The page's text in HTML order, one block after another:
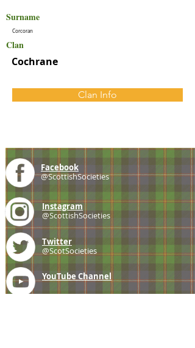
Surname
Corcoran
Clan
Cochrane
Clan Info
Facebook
@ScottishSocieties
Instagram
@ScottishSocieties
Twitter
@ScotSocieties
YouTube Channel